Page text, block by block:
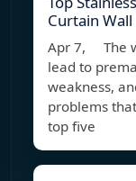
Curtain Wall
Apr 7, The
lead to
weakness,
problems
top five